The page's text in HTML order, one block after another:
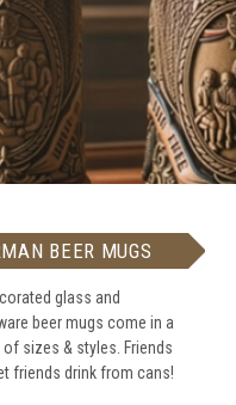
BEER MUGS
glass and
beer mugs come in a
of sizes & styles. Friends
friends drink from cans!